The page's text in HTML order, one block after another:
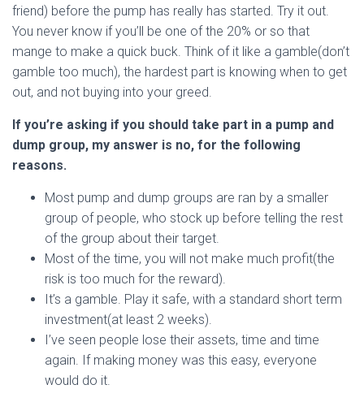
friend) before the pump has really has started. Try it out.
You never know if you’ll be one of the 20% or so that
mange to make a quick buck. Think of it like a gamble(don’t
gamble too much), the hardest part is knowing when to get
out, and not buying into your greed.
If you’re asking if you should take part in a pump and
dump group, my answer is no, for the following
reasons.
Most pump and dump groups are ran by a smaller
group of people, who stock up before telling the rest
of the group about their target.
Most of the time, you will not make much profit(the
risk is too much for the reward).
It’s a gamble. Play it safe, with a standard short term
investment(at least 2 weeks).
I’ve seen people lose their assets, time and time
again. If making money was this easy, everyone
would do it.